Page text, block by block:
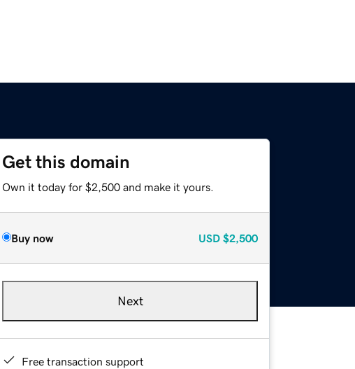
Get this domain
Own it today for $2,500 and make it yours.
Buy now USD $2,500
Next
Free transaction support